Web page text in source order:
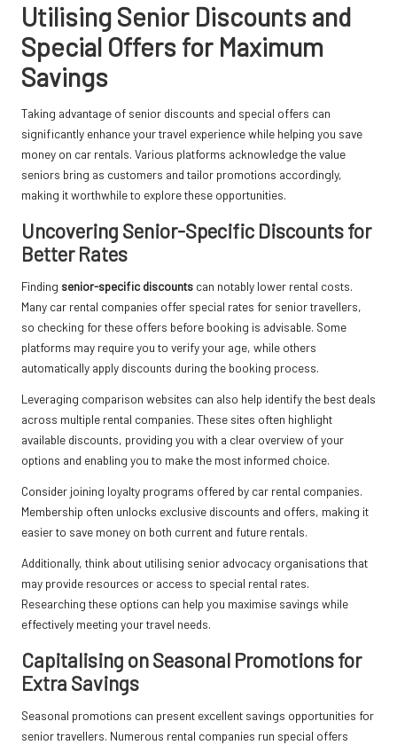
Utilising Senior Discounts and
Special Offers for Maximum
Savings
Taking advantage of senior discounts and special offers can
significantly enhance your travel experience while helping you save
money on car rentals. Various platforms acknowledge the value
seniors bring as customers and tailor promotions accordingly,
making it worthwhile to explore these opportunities.
Uncovering Senior-Specific Discounts for
Better Rates
Finding senior-specific discounts can notably lower rental costs.
Many car rental companies offer special rates for senior travellers,
so checking for these offers before booking is advisable. Some
platforms may require you to verify your age, while others
automatically apply discounts during the booking process.
Leveraging comparison websites can also help identify the best deals
across multiple rental companies. These sites often highlight
available discounts, providing you with a clear overview of your
options and enabling you to make the most informed choice.
Consider joining loyalty programs offered by car rental companies.
Membership often unlocks exclusive discounts and offers, making it
easier to save money on both current and future rentals.
Additionally, think about utilising senior advocacy organisations that
may provide resources or access to special rental rates.
Researching these options can help you maximise savings while
effectively meeting your travel needs.
Capitalising on Seasonal Promotions for
Extra Savings
Seasonal promotions can present excellent savings opportunities for
senior travellers. Numerous rental companies run special offers